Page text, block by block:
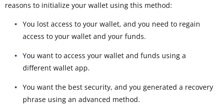
reasons to initialize your wallet using this method:
You lost access to your wallet, and you need to regain
access to your wallet and your funds.
You want to access your wallet and funds using a
different wallet app.
You want the best security, and you generated a recovery
phrase using an advanced method.